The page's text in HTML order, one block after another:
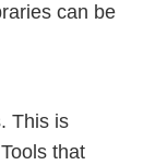
can be
This is
that